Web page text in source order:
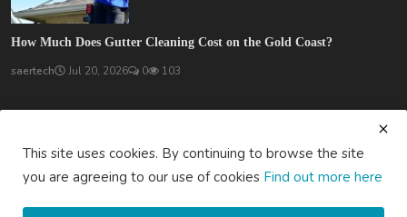
How Much Does Gutter Cleaning Cost on the Gold Coast?
saertech Jul 20, 2026 0 103
This site uses cookies. By continuing to browse the site
you are agreeing to our use of cookies Find out more here